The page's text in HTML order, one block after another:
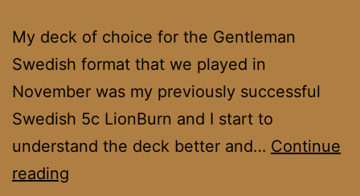
My deck of choice for the Gentleman
Swedish format that we played in
November was my previously successful
Swedish 5c LionBurn and I start to
understand the deck better and… Continue
reading